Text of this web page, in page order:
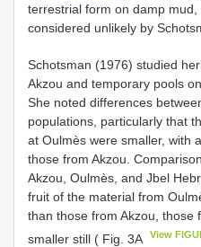
terrestrial form on damp
considered unlikely by
Schotsman (1976) studied
Akzou and temporary pools
She noted differences
populations, particularly that
at Oulmès were smaller, with
those from Akzou.
Akzou, Oulmès, and Jbel
fruit of the material from
than those from Akzou, those
smaller still ( Fig. 3A
View